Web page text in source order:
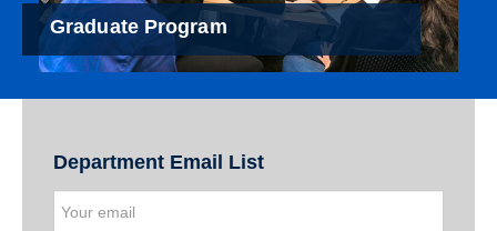
Graduate Program
Department Email List